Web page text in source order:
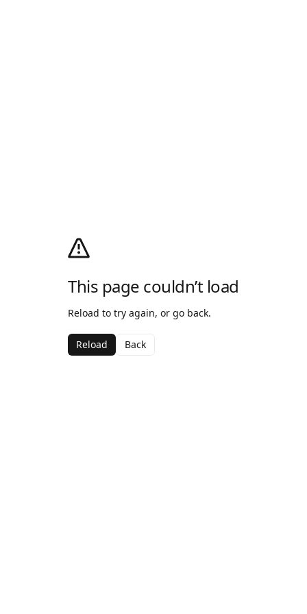
This page couldn’t load
Reload to try again, or go back.
Reload Back